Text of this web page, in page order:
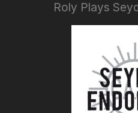
Roly Plays